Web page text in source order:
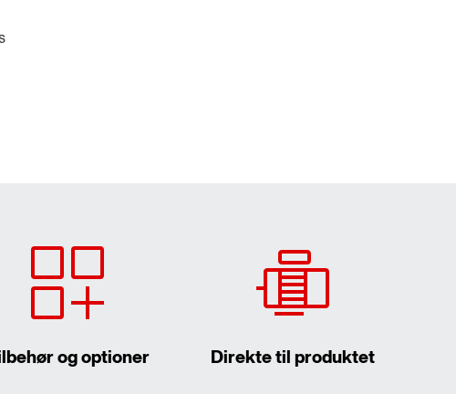
og optioner Direkte til produktet